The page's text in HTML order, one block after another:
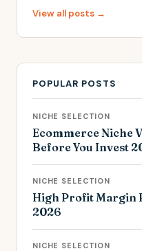
View all posts →
POPULAR POSTS
NICHE SELECTION
Ecommerce Niche
Before You Invest
NICHE SELECTION
High Profit Margin
2026
NICHE SELECTION